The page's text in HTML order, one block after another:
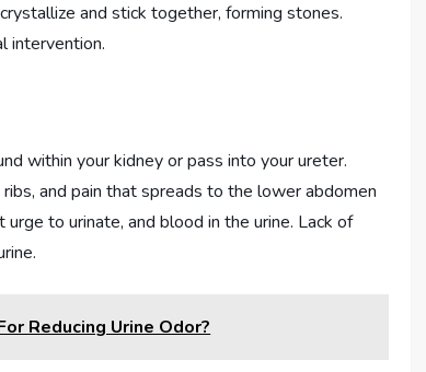
and stick together, forming stones.
intervention.
within your kidney or pass into your ureter.
and pain that spreads to the lower abdomen
to urinate, and blood in the urine. Lack of
Reducing Urine Odor?